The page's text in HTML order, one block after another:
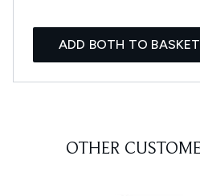
ADD BOTH TO BASKET
OTHER